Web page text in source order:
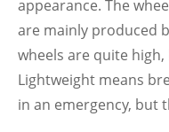
appearance. The
are mainly produced
wheels are quite
Lightweight means
in an emergency, but